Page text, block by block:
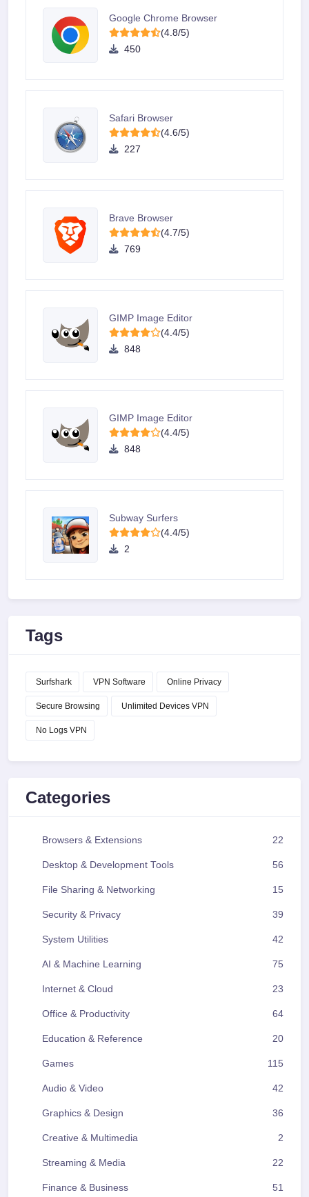
Google Chrome Browser
(4.8/5)
450
Safari Browser
(4.6/5)
227
Brave Browser
(4.7/5)
769
GIMP Image Editor
(4.4/5)
848
GIMP Image Editor
(4.4/5)
848
Subway Surfers
(4.4/5)
2
Tags
Surfshark VPN Software Online Privacy
Secure Browsing Unlimited Devices VPN
No Logs VPN
Categories
Browsers & Extensions 22
Desktop & Development Tools 56
File Sharing & Networking 15
Security & Privacy 39
System Utilities 42
AI & Machine Learning 75
Internet & Cloud 23
Office & Productivity 64
Education & Reference 20
Games 115
Audio & Video 42
Graphics & Design 36
Creative & Multimedia 2
Streaming & Media 22
Finance & Business 51